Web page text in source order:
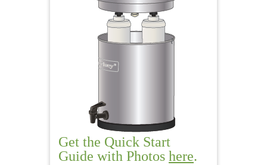
Get the Quick Start
Guide with Photos here.